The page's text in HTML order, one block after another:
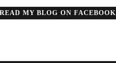
READ MY BLOG ON FACEBOOK